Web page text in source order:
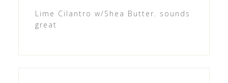
Lime Cilantro w/Shea Butter. sounds
great